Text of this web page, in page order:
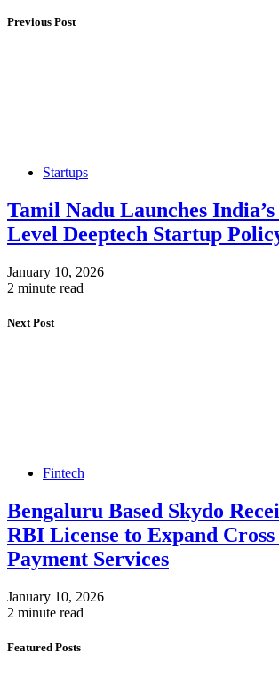
Previous Post
Startups
Tamil Nadu Launches
Level Deeptech Startup
January 10, 2026
2 minute read
Next Post
Fintech
Bengaluru Based Skydo
RBI License to Expand
Payment Services
January 10, 2026
2 minute read
Featured Posts